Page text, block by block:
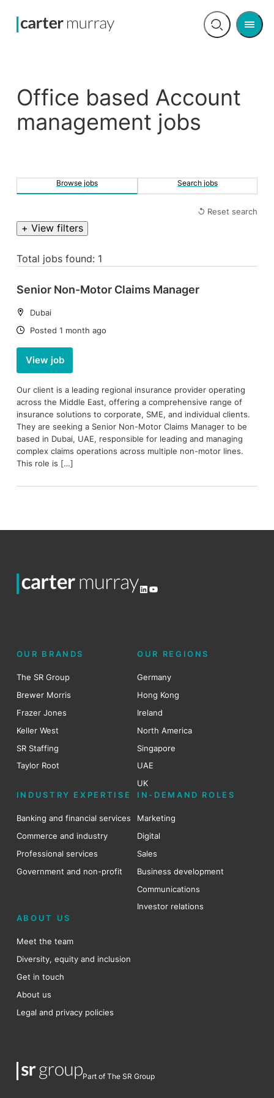
Open
Menu
Office based Account
management jobs
Browse jobs Search jobs
↺ Reset search
+ View filters
Total jobs found: 1
Senior Non-Motor Claims Manager
Location:
Dubai
Date:
Posted 1 month ago
View job
Our client is a leading regional insurance provider operating
across the Middle East, offering a comprehensive range of
insurance solutions to corporate, SME, and individual clients.
They are seeking a Senior Non-Motor Claims Manager to be
based in Dubai, UAE, responsible for leading and managing
complex claims operations across multiple non-motor lines.
This role is […]
LinkedIn
YouTube
OUR BRANDS
The SR Group
Brewer Morris
Frazer Jones
Keller West
SR Staffing
Taylor Root
OUR REGIONS
Germany
Hong Kong
Ireland
North America
Singapore
UAE
UK
INDUSTRY EXPERTISE
Banking and financial services
Commerce and industry
Professional services
Government and non-profit
IN-DEMAND ROLES
Marketing
Digital
Sales
Business development
Communications
Investor relations
ABOUT US
Meet the team
Diversity, equity and inclusion
Get in touch
About us
Legal and privacy policies
Part of The SR Group